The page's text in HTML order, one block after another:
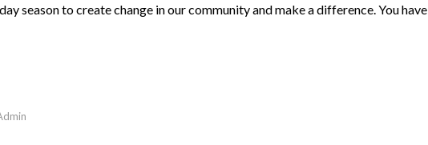
season to create change in our community and make a difference. You have